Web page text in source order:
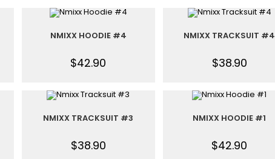
NMIXX HOODIE #4
$42.90
NMIXX TRACKSUIT #4
$38.90
NMIXX TRACKSUIT #3
$38.90
NMIXX HOODIE #1
$42.90